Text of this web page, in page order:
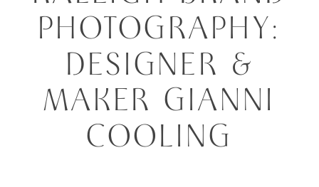
PHOTOGRAPHY:
DESIGNER &
MAKER GIANNI
COOLING